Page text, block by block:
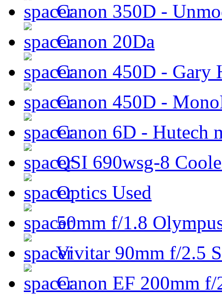
Canon 350D -
Canon 20Da
Canon 450D - Gary
Canon 450D -
Canon 6D - Hutech
QSI 690wsg-8
Optics Used
50mm f/1.8
Vivitar 90mm f/2.5
Canon EF 200mm